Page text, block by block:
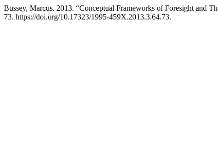
Bussey, Marcus. 2013. “Conceptual Frameworks of Foresight and
73. https://doi.org/10.17323/1995-459X.2013.3.64.73.